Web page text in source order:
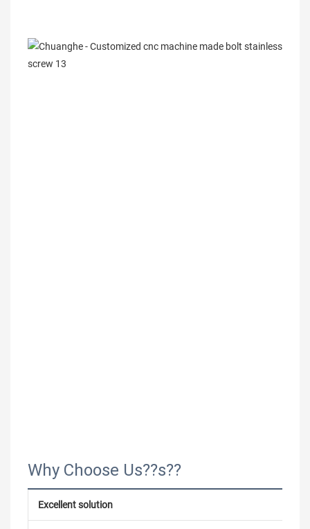
Why Choose Us??s??
Excellent solution